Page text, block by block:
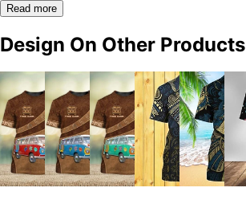
Read more
Design On Other Products